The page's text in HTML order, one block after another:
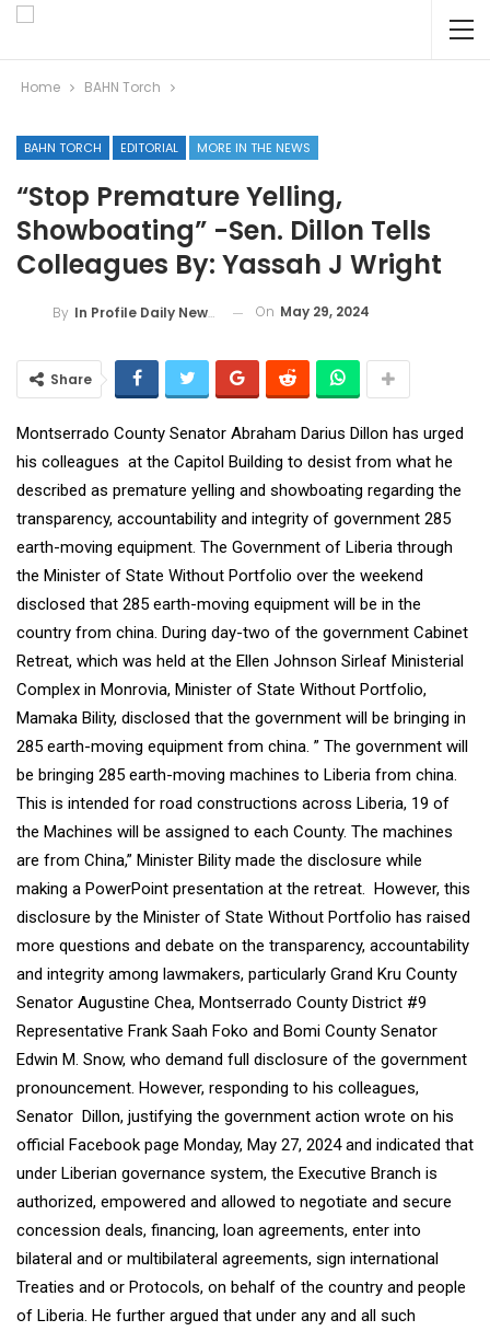
Home BAHN Torch
BAHN TORCH EDITORIAL MORE IN THE NEWS
“Stop Premature Yelling,
Showboating” -Sen. Dillon Tells
Colleagues By: Yassah J Wright
By In Profile Daily Newspaper On May 29, 2024
Share
Montserrado County Senator Abraham Darius Dillon has urged
his colleagues at the Capitol Building to desist from what he
described as premature yelling and showboating regarding the
transparency, accountability and integrity of government 285
earth-moving equipment. The Government of Liberia through
the Minister of State Without Portfolio over the weekend
disclosed that 285 earth-moving equipment will be in the
country from china. During day-two of the government Cabinet
Retreat, which was held at the Ellen Johnson Sirleaf Ministerial
Complex in Monrovia, Minister of State Without Portfolio,
Mamaka Bility, disclosed that the government will be bringing in
285 earth-moving equipment from china. ” The government will
be bringing 285 earth-moving machines to Liberia from china.
This is intended for road constructions across Liberia, 19 of
the Machines will be assigned to each County. The machines
are from China,” Minister Bility made the disclosure while
making a PowerPoint presentation at the retreat. However, this
disclosure by the Minister of State Without Portfolio has raised
more questions and debate on the transparency, accountability
and integrity among lawmakers, particularly Grand Kru County
Senator Augustine Chea, Montserrado County District #9
Representative Frank Saah Foko and Bomi County Senator
Edwin M. Snow, who demand full disclosure of the government
pronouncement. However, responding to his colleagues,
Senator Dillon, justifying the government action wrote on his
official Facebook page Monday, May 27, 2024 and indicated that
under Liberian governance system, the Executive Branch is
authorized, empowered and allowed to negotiate and secure
concession deals, financing, loan agreements, enter into
bilateral and or multibilateral agreements, sign international
Treaties and or Protocols, on behalf of the country and people
of Liberia. He further argued that under any and all such